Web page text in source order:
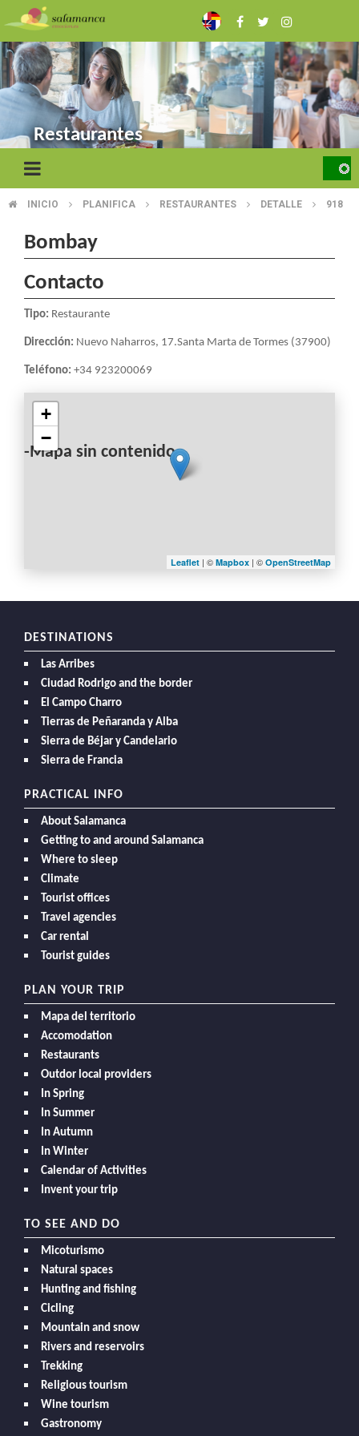
to
main
content
Restaurantes
BREADCRUMB
INICIO PLANIFICA RESTAURANTES DETALLE 918
Bombay
Contacto
Tipo: Restaurante
Dirección: Nuevo Naharros, 17.Santa Marta de Tormes (37900)
Teléfono: +34 923200069
-Mapa sin contenido-
+
−
Leaflet | © Mapbox | © OpenStreetMap
DESTINATIONS
Las Arribes
Ciudad Rodrigo and the border
El Campo Charro
Tierras de Peñaranda y Alba
Sierra de Béjar y Candelario
Sierra de Francia
PRACTICAL INFO
About Salamanca
Getting to and around Salamanca
Where to sleep
Climate
Tourist offices
Travel agencies
Car rental
Tourist guides
PLAN YOUR TRIP
Mapa del territorio
Accomodation
Restaurants
Outdor local providers
In Spring
In Summer
In Autumn
In Winter
Calendar of Activities
Invent your trip
TO SEE AND DO
Micoturismo
Natural spaces
Hunting and fishing
Cicling
Mountain and snow
Rivers and reservoirs
Trekking
Religious tourism
Wine tourism
Gastronomy